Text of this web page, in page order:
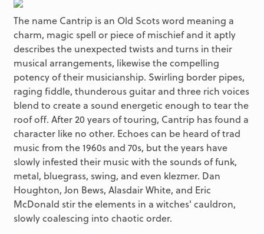
The name Cantrip is an Old Scots word meaning a
charm, magic spell or piece of mischief and it aptly
describes the unexpected twists and turns in their
musical arrangements, likewise the compelling
potency of their musicianship. Swirling border pipes,
raging fiddle, thunderous guitar and three rich voices
blend to create a sound energetic enough to tear the
roof off. After 20 years of touring, Cantrip has found a
character like no other. Echoes can be heard of trad
music from the 1960s and 70s, but the years have
slowly infested their music with the sounds of funk,
metal, bluegrass, swing, and even klezmer. Dan
Houghton, Jon Bews, Alasdair White, and Eric
McDonald stir the elements in a witches' cauldron,
slowly coalescing into chaotic order.